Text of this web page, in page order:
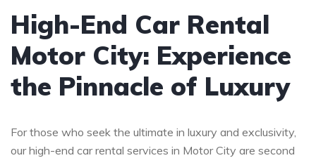
High-End Car Rental
Motor City: Experience
the Pinnacle of Luxury
For those who seek the ultimate in luxury and exclusivity,
our high-end car rental services in Motor City are second